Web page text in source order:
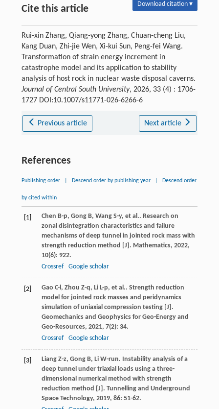
Cite this article Download citation ▾
Rui-xin Zhang, Qiang-yong Zhang, Chuan-cheng Liu,
Kang Duan, Zhi-jie Wen, Xi-kui Sun, Peng-fei Wang.
Transformation of strain energy increment in
catastrophe model and its application to stability
analysis of host rock in nuclear waste disposal caverns.
Journal of Central South University, 2026, 33 (4) : 1706-
1727 DOI:10.1007/s11771-026-6266-6
Previous article Next article
References
Publishing order Descend order by publishing year Descend order
by cited within
[1] Chen B-p, Gong B, Wang S-y, et al.. Research on
zonal disintegration characteristics and failure
mechanisms of deep tunnel in jointed rock mass with
strength reduction method [J]. Mathematics, 2022,
10(6): 922.
Crossref
Google scholar
[2] Gao C-l, Zhou Z-q, Li L-p, et al.. Strength reduction
model for jointed rock masses and peridynamics
simulation of uniaxial compression testing [J].
Geomechanics and Geophysics for Geo-Energy and
Geo-Resources, 2021, 7(2): 34.
Crossref
Google scholar
[3] Liang Z-z, Gong B, Li W-run. Instability analysis of a
deep tunnel under triaxial loads using a three-
dimensional numerical method with strength
reduction method [J]. Tunnelling and Underground
Space Technology, 2019, 86: 51-62.